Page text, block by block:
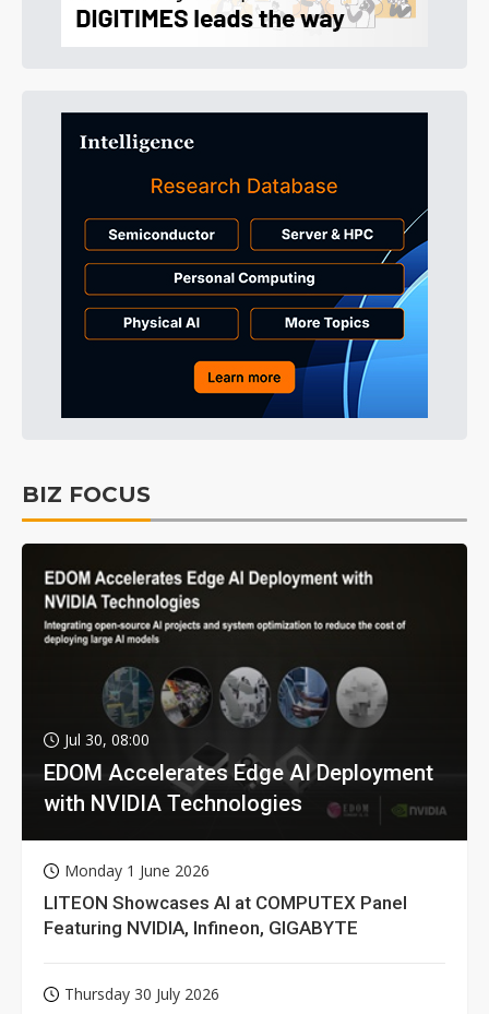
BIZ FOCUS
Jul 30, 08:00
EDOM Accelerates Edge AI Deployment
with NVIDIA Technologies
Monday 1 June 2026
LITEON Showcases AI at COMPUTEX Panel
Featuring NVIDIA, Infineon, GIGABYTE
Thursday 30 July 2026